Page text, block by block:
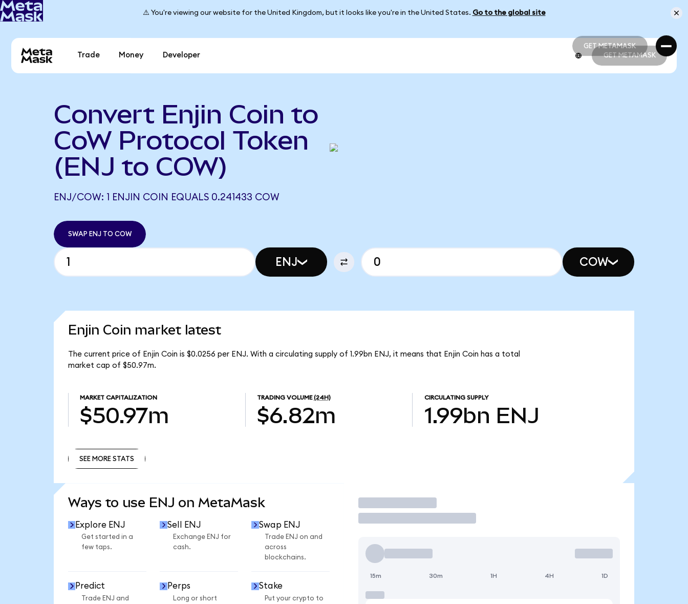
⚠️ You're viewing our website for the United Kingdom, but it looks like you're in the United States. Go to the global site
GET METAMASK
GET METAMASK
Trade Money Developer GET METAMASK
Convert Enjin Coin to
CoW Protocol Token
(ENJ to COW)
ENJ/COW: 1 ENJIN COIN EQUALS 0.241433 COW
SWAP ENJ TO COW
ENJ COW
Enjin Coin market latest
The current price of Enjin Coin is $0.0256 per ENJ. With a circulating supply of 1.99bn ENJ, it means that Enjin Coin has a total
market cap of $50.97m.
MARKET CAPITALIZATION
$50.97m
TRADING VOLUME (24H)
$6.82m
CIRCULATING SUPPLY
1.99bn ENJ
SEE MORE STATS
Ways to use ENJ on MetaMask
Explore ENJ
Get started in a
few taps.
Sell ENJ
Exchange ENJ for
cash.
Swap ENJ
Trade ENJ on and
across
blockchains.
Predict
Trade ENJ and
Perps
Long or short
Stake
Put your crypto to
Trade
15m 30m 1H 4H 1D